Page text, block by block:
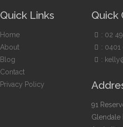
Quick Links
Home
About
Blog
Contact
Privacy Policy
Quick
: 02
: 0401
:
91
Glendale